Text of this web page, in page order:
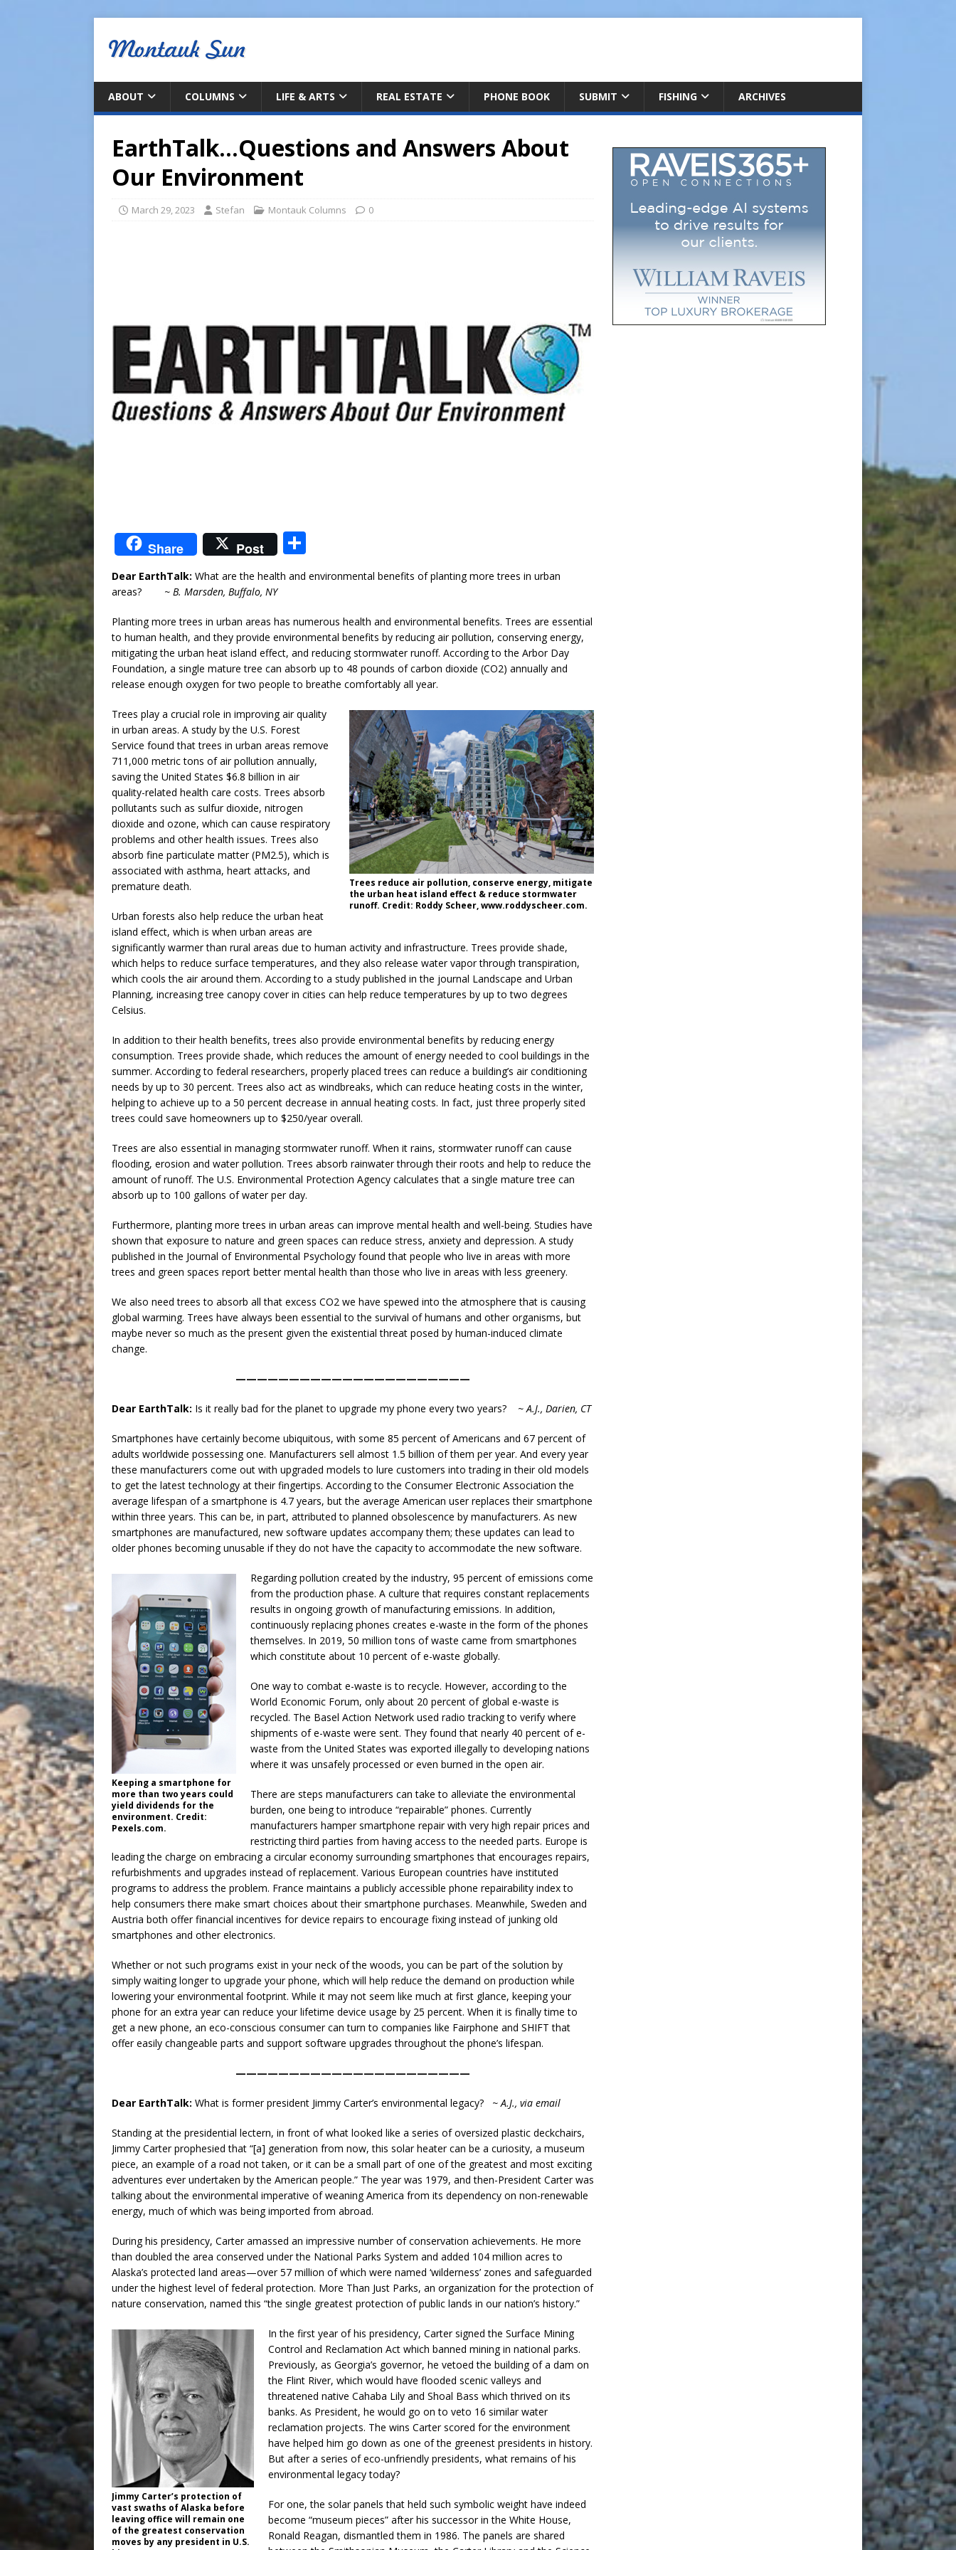
ABOUT COLUMNS LIFE & ARTS REAL ESTATE PHONE BOOK SUBMIT FISHING ARCHIVES
EarthTalk…Questions and Answers About
Our Environment
March 29, 2023 Stefan Montauk Columns 0
Share Post
ar
Dear EarthTalk: What are the health and environmental benefits of planting more trees in urban
areas? ~ B. Marsden, Buffalo, NY
Planting more trees in urban areas has numerous health and environmental benefits. Trees are essential
to human health, and they provide environmental benefits by reducing air pollution, conserving energy,
mitigating the urban heat island effect, and reducing stormwater runoff. According to the Arbor Day
Foundation, a single mature tree can absorb up to 48 pounds of carbon dioxide (CO2) annually and
release enough oxygen for two people to breathe comfortably all year.
Trees reduce air pollution, conserve energy, mitigate
the urban heat island effect & reduce stormwater
runoff. Credit: Roddy Scheer, www.roddyscheer.com.
Trees play a crucial role in improving air quality
in urban areas. A study by the U.S. Forest
Service found that trees in urban areas remove
711,000 metric tons of air pollution annually,
saving the United States $6.8 billion in air
quality-related health care costs. Trees absorb
pollutants such as sulfur dioxide, nitrogen
dioxide and ozone, which can cause respiratory
problems and other health issues. Trees also
absorb fine particulate matter (PM2.5), which is
associated with asthma, heart attacks, and
premature death.
Urban forests also help reduce the urban heat
island effect, which is when urban areas are
significantly warmer than rural areas due to human activity and infrastructure. Trees provide shade,
which helps to reduce surface temperatures, and they also release water vapor through transpiration,
which cools the air around them. According to a study published in the journal Landscape and Urban
Planning, increasing tree canopy cover in cities can help reduce temperatures by up to two degrees
Celsius.
In addition to their health benefits, trees also provide environmental benefits by reducing energy
consumption. Trees provide shade, which reduces the amount of energy needed to cool buildings in the
summer. According to federal researchers, properly placed trees can reduce a building’s air conditioning
needs by up to 30 percent. Trees also act as windbreaks, which can reduce heating costs in the winter,
helping to achieve up to a 50 percent decrease in annual heating costs. In fact, just three properly sited
trees could save homeowners up to $250/year overall.
Trees are also essential in managing stormwater runoff. When it rains, stormwater runoff can cause
flooding, erosion and water pollution. Trees absorb rainwater through their roots and help to reduce the
amount of runoff. The U.S. Environmental Protection Agency calculates that a single mature tree can
absorb up to 100 gallons of water per day.
Furthermore, planting more trees in urban areas can improve mental health and well-being. Studies have
shown that exposure to nature and green spaces can reduce stress, anxiety and depression. A study
published in the Journal of Environmental Psychology found that people who live in areas with more
trees and green spaces report better mental health than those who live in areas with less greenery.
We also need trees to absorb all that excess CO2 we have spewed into the atmosphere that is causing
global warming. Trees have always been essential to the survival of humans and other organisms, but
maybe never so much as the present given the existential threat posed by human-induced climate
change.
——————————————————————
Dear EarthTalk: Is it really bad for the planet to upgrade my phone every two years? ~ A.J., Darien, CT
Smartphones have certainly become ubiquitous, with some 85 percent of Americans and 67 percent of
adults worldwide possessing one. Manufacturers sell almost 1.5 billion of them per year. And every year
these manufacturers come out with upgraded models to lure customers into trading in their old models
to get the latest technology at their fingertips. According to the Consumer Electronic Association the
average lifespan of a smartphone is 4.7 years, but the average American user replaces their smartphone
within three years. This can be, in part, attributed to planned obsolescence by manufacturers. As new
smartphones are manufactured, new software updates accompany them; these updates can lead to
older phones becoming unusable if they do not have the capacity to accommodate the new software.
Keeping a smartphone for
more than two years could
yield dividends for the
environment. Credit:
Pexels.com.
Regarding pollution created by the industry, 95 percent of emissions come
from the production phase. A culture that requires constant replacements
results in ongoing growth of manufacturing emissions. In addition,
continuously replacing phones creates e-waste in the form of the phones
themselves. In 2019, 50 million tons of waste came from smartphones
which constitute about 10 percent of e-waste globally.
One way to combat e-waste is to recycle. However, according to the
World Economic Forum, only about 20 percent of global e-waste is
recycled. The Basel Action Network used radio tracking to verify where
shipments of e-waste were sent. They found that nearly 40 percent of e-
waste from the United States was exported illegally to developing nations
where it was unsafely processed or even burned in the open air.
There are steps manufacturers can take to alleviate the environmental
burden, one being to introduce “repairable” phones. Currently
manufacturers hamper smartphone repair with very high repair prices and
restricting third parties from having access to the needed parts. Europe is
leading the charge on embracing a circular economy surrounding smartphones that encourages repairs,
refurbishments and upgrades instead of replacement. Various European countries have instituted
programs to address the problem. France maintains a publicly accessible phone repairability index to
help consumers there make smart choices about their smartphone purchases. Meanwhile, Sweden and
Austria both offer financial incentives for device repairs to encourage fixing instead of junking old
smartphones and other electronics.
Whether or not such programs exist in your neck of the woods, you can be part of the solution by
simply waiting longer to upgrade your phone, which will help reduce the demand on production while
lowering your environmental footprint. While it may not seem like much at first glance, keeping your
phone for an extra year can reduce your lifetime device usage by 25 percent. When it is finally time to
get a new phone, an eco-conscious consumer can turn to companies like Fairphone and SHIFT that
offer easily changeable parts and support software upgrades throughout the phone’s lifespan.
——————————————————————
Dear EarthTalk: What is former president Jimmy Carter’s environmental legacy? ~ A.J., via email
Standing at the presidential lectern, in front of what looked like a series of oversized plastic deckchairs,
Jimmy Carter prophesied that “[a] generation from now, this solar heater can be a curiosity, a museum
piece, an example of a road not taken, or it can be a small part of one of the greatest and most exciting
adventures ever undertaken by the American people.” The year was 1979, and then-President Carter was
talking about the environmental imperative of weaning America from its dependency on non-renewable
energy, much of which was being imported from abroad.
During his presidency, Carter amassed an impressive number of conservation achievements. He more
than doubled the area conserved under the National Parks System and added 104 million acres to
Alaska’s protected land areas—over 57 million of which were named ‘wilderness’ zones and safeguarded
under the highest level of federal protection. More Than Just Parks, an organization for the protection of
nature conservation, named this “the single greatest protection of public lands in our nation’s history.”
Jimmy Carter’s protection of
vast swaths of Alaska before
leaving office will remain one
of the greatest conservation
moves by any president in U.S.
In the first year of his presidency, Carter signed the Surface Mining
Control and Reclamation Act which banned mining in national parks.
Previously, as Georgia’s governor, he vetoed the building of a dam on
the Flint River, which would have flooded scenic valleys and
threatened native Cahaba Lily and Shoal Bass which thrived on its
banks. As President, he would go on to veto 16 similar water
reclamation projects. The wins Carter scored for the environment
have helped him go down as one of the greenest presidents in history.
But after a series of eco-unfriendly presidents, what remains of his
environmental legacy today?
For one, the solar panels that held such symbolic weight have indeed
become “museum pieces” after his successor in the White House,
Ronald Reagan, dismantled them in 1986. The panels are shared